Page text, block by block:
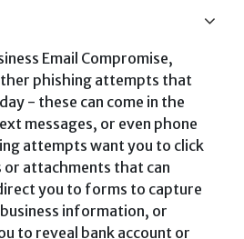
Email Compromise,
phishing attempts that
- these can come in the
messages, or even phone
attempts want you to click
or attachments that can
you to forms to capture
information, or
to reveal bank account or